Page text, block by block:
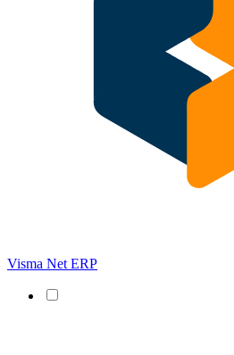
Visma Net ERP